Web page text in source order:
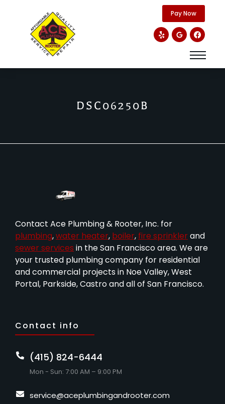
Pay Now
DSC06250B
Contact Ace Plumbing & Rooter, Inc. for
plumbing,water heater, boiler, fire sprinklerand
sewer services in the San Francisco area. We are
your trusted plumbing company for residential
and commercial projects in Noe Valley, West
Portal, Parkside, Castro and all of San Francisco.
Contact info
(415) 824-6444
Mon - Sun: 7:00 AM – 9:00 PM
service@aceplumbingandrooter.com